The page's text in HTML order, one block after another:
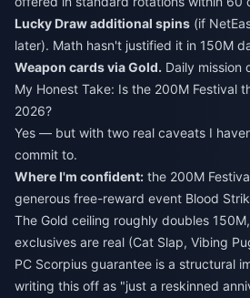
Lucky Draw additional spins (if
later). Math hasn't justified it in 150M
Weapon cards via Gold. Daily mission
My Honest Take: Is the 200M Festival
2026?
Yes — but with two real caveats I
commit to.
Where I'm confident: the 200M
generous free-reward event Blood
The Gold ceiling roughly doubles
exclusives are real (Cat Slap, Vibing
PC Scorpius guarantee is a structural
writing this off as "just a reskinned